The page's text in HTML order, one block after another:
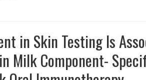
in Skin Testing Is
Milk Component-